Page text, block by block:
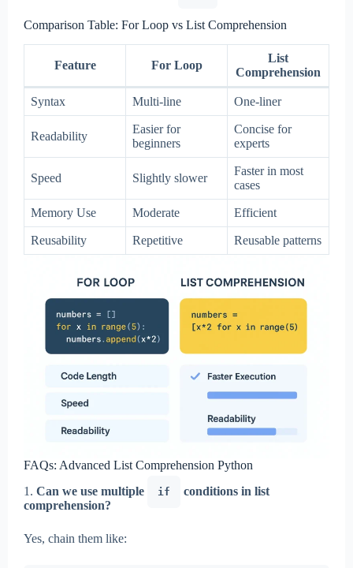
Comparison Table: For Loop vs List Comprehension
Feature For Loop
List
Comprehension
Syntax Multi-line One-liner
Readability
Easier for
beginners
Concise for
experts
Speed Slightly slower
Faster in most
cases
Memory Use Moderate Efficient
Reusability Repetitive Reusable patterns
FAQs: Advanced List Comprehension Python
1. Can we use multiple if
conditions in list
comprehension?
Yes, chain them like: